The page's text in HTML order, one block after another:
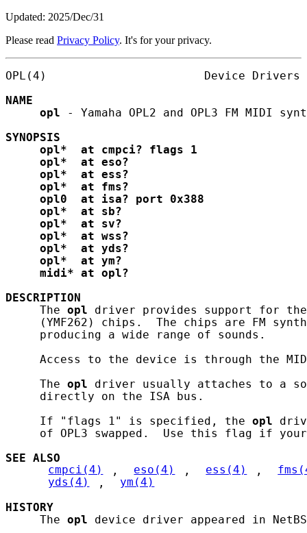
Updated: 2025/Dec/31
Please read Privacy Policy. It's for your privacy.
OPL(4)                       Device
NAME
opl - Yamaha OPL2 and OPL3 FM MIDI
SYNOPSIS
opl*
at cmpci? flags
1
opl*
at
eso?
opl*
at
ess?
opl*
at
fms?
opl0
at isa? port
0x388
opl*
at
sb?
opl*
at
sv?
opl*
at
wss?
opl*
at
yds?
opl*
at
ym?
midi*
at
opl?
DESCRIPTION
     The
opl driver provides support for the
(YMF262) chips.  The chips are FM
     producing a wide range of sounds.
Access to the device is through the
     The
opl driver usually attaches to a
     directly on the ISA bus.
     If "flags 1" is specified, the
opl
of OPL3 swapped.  Use this flag if
SEE ALSO
cmpci(4)
, eso(4) , ess(4) ,
yds(4)
,
ym(4)
HISTORY
     The
opl device driver appeared in